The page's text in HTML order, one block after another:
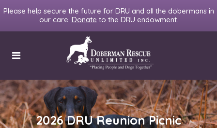
Please help secure the future for DRU and all the dobermans in
our care. Donate to the DRU endowment.
2026 DRU Reunion Picnic